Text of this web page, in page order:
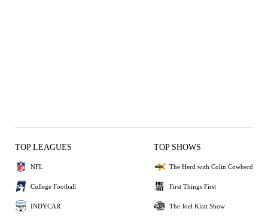
TOP LEAGUES
NFL
College Football
INDYCAR
TOP SHOWS
The Herd with Colin Cowherd
First Things First
The Joel Klatt Show